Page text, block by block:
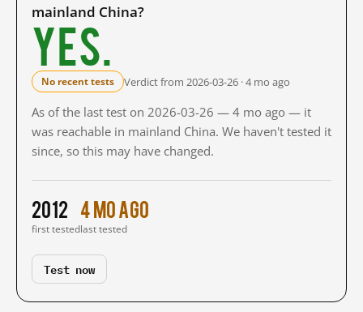
mainland China?
Yes.
No recent tests Verdict from 2026-03-26 · 4 mo ago
As of the last test on 2026-03-26 — 4 mo ago — it
was reachable in mainland China. We haven't tested it
since, so this may have changed.
2012
first tested
4 mo ago
last tested
Test now